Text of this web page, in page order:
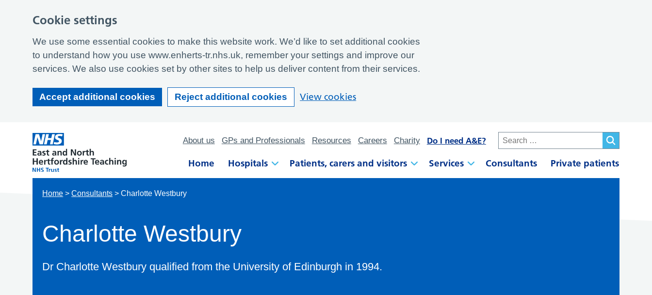
About us GPs and Professionals Resources Careers Charity Do I need A&E?
Home Hospitals Patients, carers and visitors Services Consultants Private patients
Home >Consultants >Charlotte Westbury
Charlotte Westbury
Dr Charlotte Westbury qualified from the University of Edinburgh in 1994.
Cookie settings
We use some essential cookies to make this website work. We’d like to set additional cookies
to understand how you use www.enherts-tr.nhs.uk, remember your settings and improve our
services. We also use cookies set by other sites to help us deliver content from their services.
Accept additional cookies Reject additional cookies View cookies